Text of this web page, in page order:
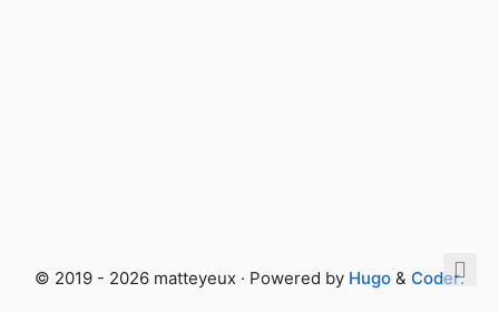
© 2019 - 2026 matteyeux · Powered by Hugo & Coder.